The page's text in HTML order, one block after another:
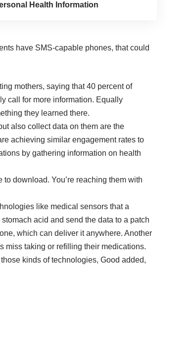
Health Information
have SMS-capable phones, that could
mothers, saying that 40 percent of
call for more information. Equally
they learned there.
also collect data on them are the
achieving similar engagement rates to
by gathering information on health
to download. You’re reaching them with
like medical sensors that a
acid and send the data to a patch
which can deliver it anywhere. Another
miss taking or refilling their medications.
kinds of technologies, Good added,